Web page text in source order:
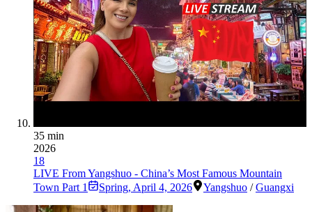
35 min
2026
18
LIVE From Yangshuo - China’s Most Famous Mountain
Town Part 1
Spring, April 4, 2026 Yangshuo /Guangxi